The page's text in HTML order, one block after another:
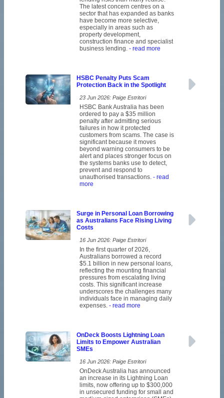
The latest concern centres on a
sector that has expanded as banks
have become more selective,
especially in areas such as
property development,
construction finance and specialist
business lending.- read more
HSBC Penalty Puts Scam
Protection Back in the Spotlight
23 Jun 2026: Paige Estritori
HSBC Bank Australia has been
ordered to pay a $35 million
penalty after admitting serious
failures in how it protected
customers from scams. The case is
significant because it moves
beyond warning consumers to be
alert and places stronger focus on
the systems banks use to detect,
prevent and respond to
unauthorised transactions.- read
more
Surge in Personal Loan Borrowing
as Australians Face Rising Living
Costs
16 Jun 2026: Paige Estritori
In the first quarter of 2026,
Australians borrowed a record
$5.1 billion in new personal loans,
reflecting the mounting financial
pressures from escalating living
costs. This significant increase
underscores the challenges many
individuals face in managing daily
expenses.- read more
OnDeck Boosts Lightning Loan
Limits to Empower Australian
SMEs
16 Jun 2026: Paige Estritori
OnDeck Australia has announced
an increase in its Lightning Loan
limits, now offering up to $300,000
in unsecured funding for small and